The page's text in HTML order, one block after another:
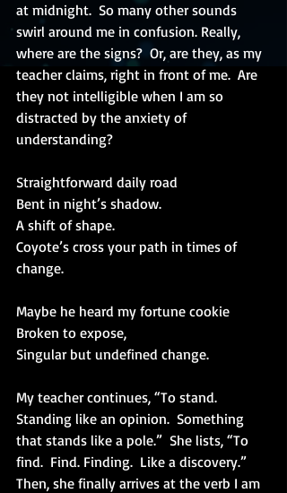
at midnight.  So many other sounds
swirl around me in confusion. Really,
where are the signs?  Or, are they, as my
teacher claims, right in front of me.  Are
they not intelligible when I am so
distracted by the anxiety of
understanding?
Straightforward daily road
Bent in night’s shadow.
A shift of shape.
Coyote’s cross your path in times of
change.
Maybe he heard my fortune cookie
Broken to expose,
Singular but undefined change.
My teacher continues, “To stand.
Standing like an opinion.  Something
that stands like a pole.”  She lists, “To
find.  Find. Finding.  Like a discovery.”
Then, she finally arrives at the verb I am